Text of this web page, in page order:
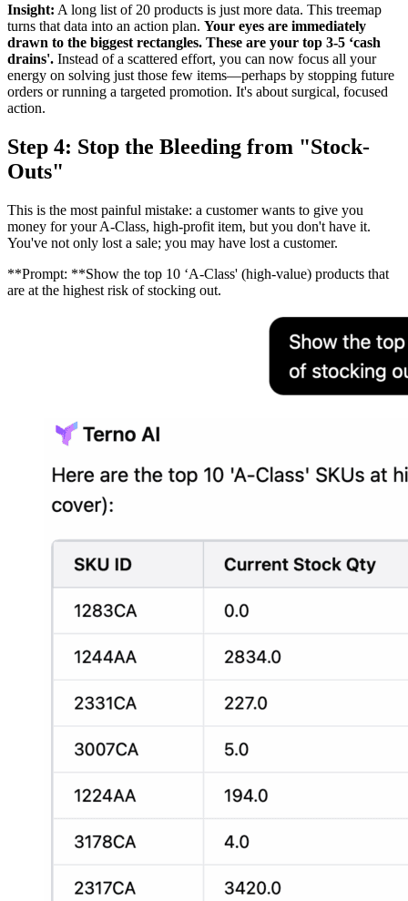
Insight: A long list of 20 products is just more data. This treemap
turns that data into an action plan. Your eyes are immediately
drawn to the biggest rectangles. These are your top 3-5 ‘cash
drains'. Instead of a scattered effort, you can now focus all your
energy on solving just those few items—perhaps by stopping future
orders or running a targeted promotion. It's about surgical, focused
action.
Step 4: Stop the Bleeding from "Stock-
Outs"
This is the most painful mistake: a customer wants to give you
money for your A-Class, high-profit item, but you don't have it.
You've not only lost a sale; you may have lost a customer.
**Prompt: **Show the top 10 ‘A-Class' (high-value) products that
are at the highest risk of stocking out.